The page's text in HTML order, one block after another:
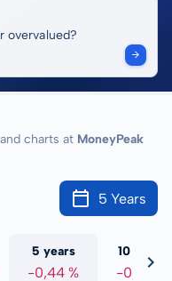
overvalued?
charts at MoneyPeak
5 Years
5 years
-0,44 %
10 years
-0,44 %